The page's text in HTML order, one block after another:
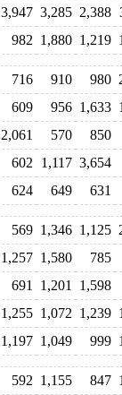
3,947 3,285 2,388
982 1,880 1,219
716 910 980
609 956 1,633
2,061 570 850
602 1,117 3,654
624 649 631
569 1,346 1,125
1,257 1,580 785
691 1,201 1,598
1,255 1,072 1,239
1,197 1,049 999
592 1,155 847